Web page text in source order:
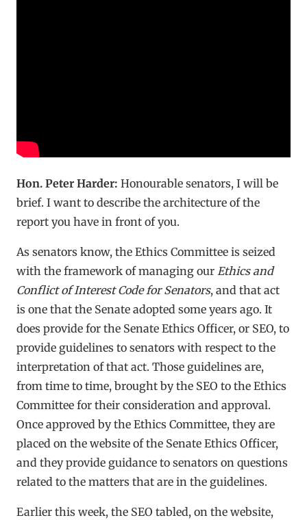
Hon. Peter Harder: Honourable senators, I will be
brief. I want to describe the architecture of the
report you have in front of you.
As senators know, the Ethics Committee is seized
with the framework of managing our Ethics and
Conflict of Interest Code for Senators, and that act
is one that the Senate adopted some years ago. It
does provide for the Senate Ethics Officer, or SEO, to
provide guidelines to senators with respect to the
interpretation of that act. Those guidelines are,
from time to time, brought by the SEO to the Ethics
Committee for their consideration and approval.
Once approved by the Ethics Committee, they are
placed on the website of the Senate Ethics Officer,
and they provide guidance to senators on questions
related to the matters that are in the guidelines.
Earlier this week, the SEO tabled, on the website,